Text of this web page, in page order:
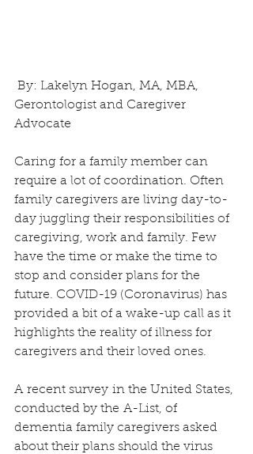
Gerontologist and Caregiver
Advocate
Caring for a family member can
require a lot of coordination. Often
family caregivers are living day-to-
day juggling their responsibilities of
caregiving, work and family. Few
have the time or make the time to
stop and consider plans for the
future. COVID-19 (Coronavirus) has
provided a bit of a wake-up call as it
highlights the reality of illness for
caregivers and their loved ones.
A recent survey in the United States,
conducted by the A-List, of
dementia family caregivers asked
about their plans should the virus